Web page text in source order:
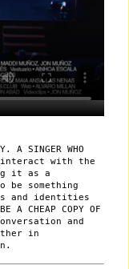
A SINGER WHO
interact with the
it as a
something
and identities
CHEAP COPY OF
conversation and
in